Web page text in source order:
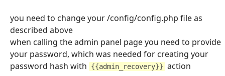
you need to change your /config/config.php file as
described above
when calling the admin panel page you need to provide
your password, which was needed for creating your
password hash with
{{admin_recovery}} action